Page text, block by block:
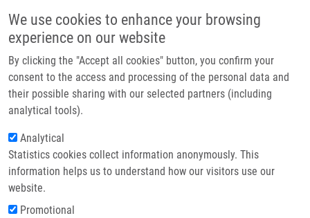
We use cookies to enhance your browsing
experience on our website
By clicking the "Accept all cookies" button, you confirm your
consent to the access and processing of the personal data and
their possible sharing with our selected partners (including
analytical tools).
Analytical
Statistics cookies collect information anonymously. This
information helps us to understand how our visitors use our
website.
Promotional
Header image
Breadcrumb
Home